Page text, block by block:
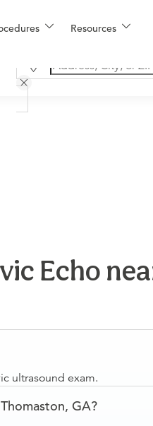
Resources
Echo
ultrasound exam.
GA?